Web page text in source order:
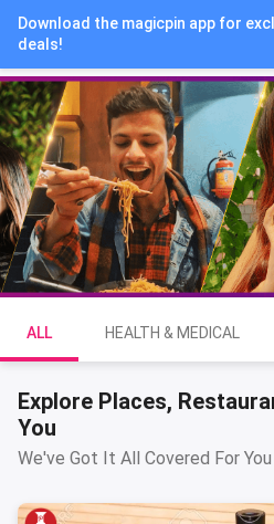
Download the magicpin app for
deals!
ALL HEALTH & MEDICAL
Explore Places,
You
We've Got It All Covered For You